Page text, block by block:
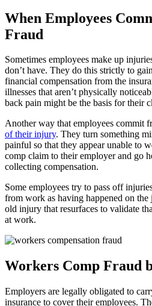
When Employees
Fraud
Sometimes employees make up
don’t have. They do this strictly to
financial compensation from the
illnesses that aren’t physically
back pain might be the basis for their
Another way that employees commit
of their injury. They turn something
painful so that they appear unable to
comp claim to their employer and go
collecting compensation.
Some employees try to pass off
from work as having happened on
old injury that resurfaces to validate
at work.
Workers Comp Fraud
Employers are legally obligated to
insurance to cover their employees.